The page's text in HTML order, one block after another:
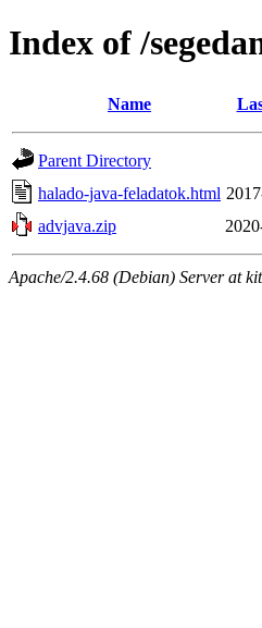
Index of /
Name
Parent Directory
halado-java-feladatok.html
advjava.zip
Apache/2.4.68 (Debian) Server at